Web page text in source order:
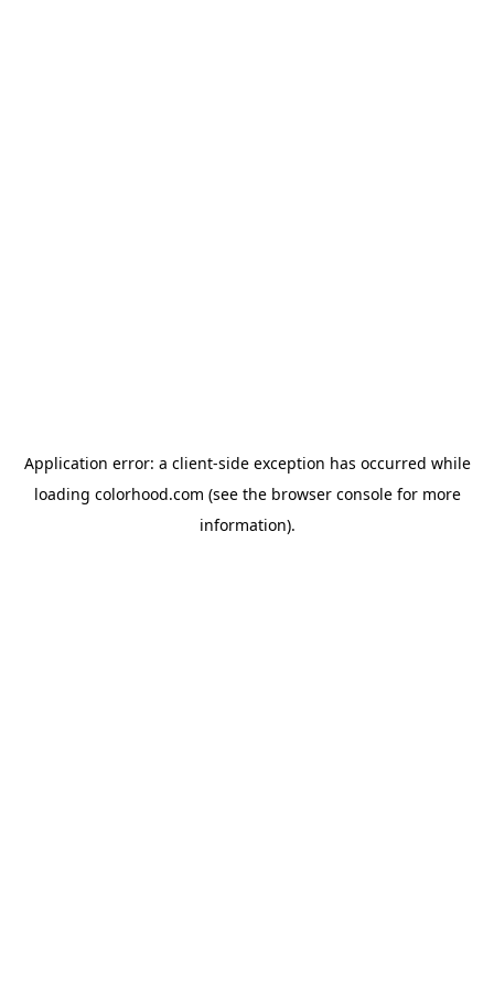
Application error: a client-side exception has occurred while
loading colorhood.com (see the browser consolefor more
information).